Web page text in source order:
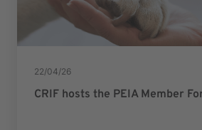
22/04/26
CRIF hosts the PEIA Member